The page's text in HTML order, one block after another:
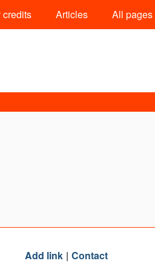
credits Articles All pages
Add link Contact